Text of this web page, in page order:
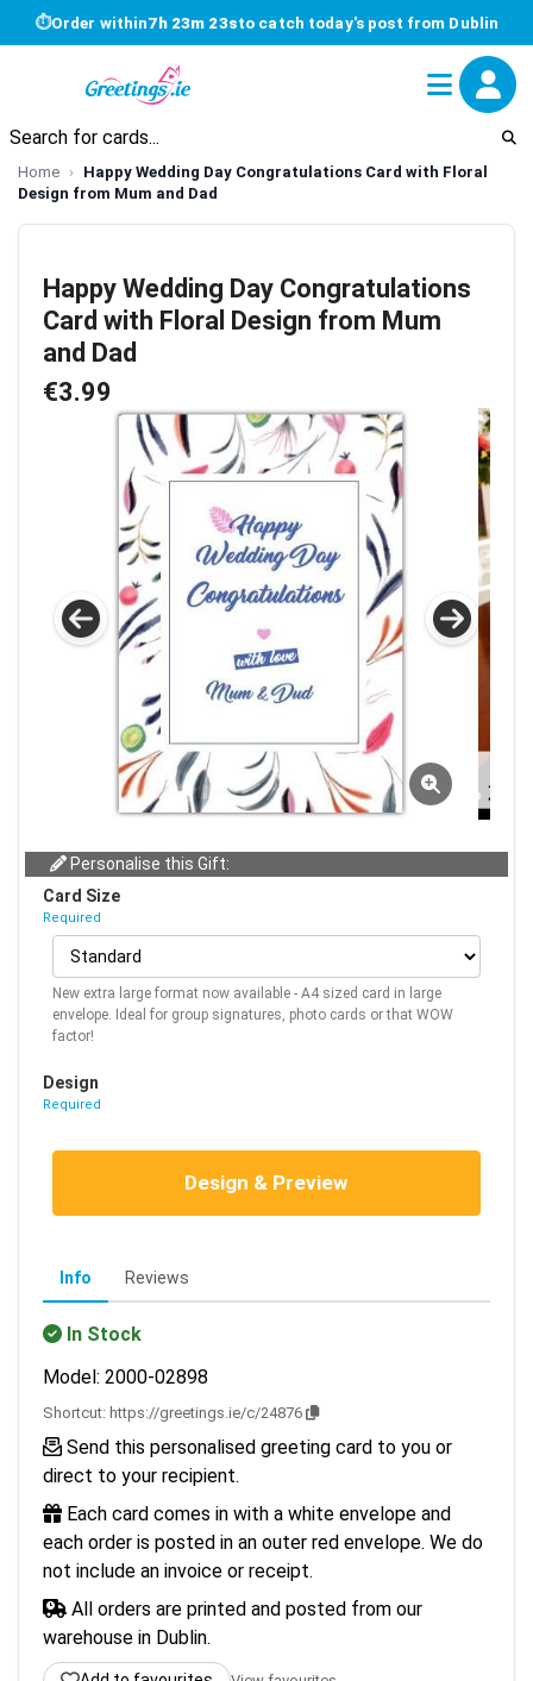
⏱Order within7h 23m 23sto catch today's post from Dublin
Home
Happy Wedding Day Congratulations Card with Floral
Design from Mum and Dad
Happy Wedding Day Congratulations
Card with Floral Design from Mum
and Dad
€3.99
Personalise this Gift:
Card Size
Required
New extra large format now available - A4 sized card in large
envelope. Ideal for group signatures, photo cards or that WOW
factor!
Design
Required
Design & Preview
Info Reviews
In Stock
Model: 2000-02898
Shortcut: https://greetings.ie/c/24876
Send this personalised greeting card to you or
direct to your recipient.
Each card comes in with a white envelope and
each order is posted in an outer red envelope. We do
not include an invoice or receipt.
All orders are printed and posted from our
warehouse in Dublin.